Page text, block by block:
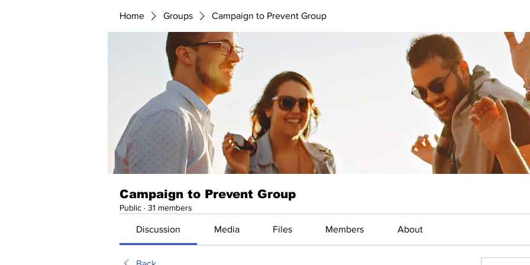
Home Groups Campaign to Prevent Group
Campaign to Prevent Group
Public · 31 members
Discussion Media Files Members About